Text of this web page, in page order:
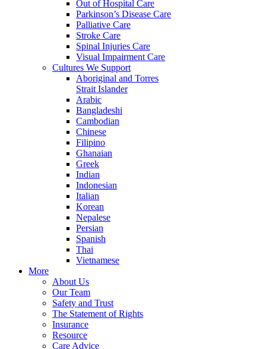
Out of Hospital Care
Parkinson’s Disease Care
Palliative Care
Stroke Care
Spinal Injuries Care
Visual Impairment Care
Cultures We Support
Aboriginal and Torres
Strait Islander
Arabic
Bangladeshi
Cambodian
Chinese
Filipino
Ghanaian
Greek
Indian
Indonesian
Italian
Korean
Nepalese
Persian
Spanish
Thai
Vietnamese
More
About Us
Our Team
Safety and Trust
The Statement of Rights
Insurance
Resource
Care Advice